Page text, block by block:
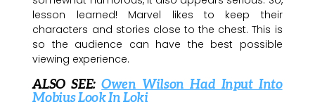
lesson learned! Marvel likes to keep their
characters and stories close to the chest. This is
so the audience can have the best possible
viewing experience.
ALSO SEE:Owen Wilson Had Input Into
Mobius Look In Loki